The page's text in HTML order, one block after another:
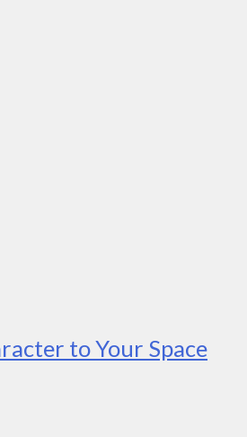
to Your Space